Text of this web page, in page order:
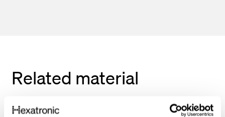
Related material